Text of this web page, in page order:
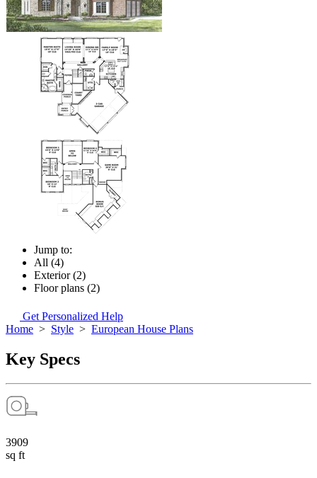
Jump to:
All (4)
Exterior (2)
Floor plans (2)
Get Personalized Help
Home > Style > European House Plans
Key Specs
3909
sq ft